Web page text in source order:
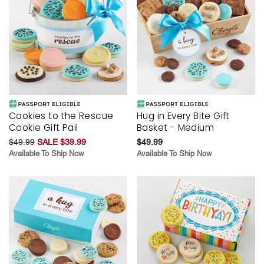
Cookies to the Rescue
Cookie Gift Pail
$49.99 SALE $39.99
Available To Ship Now
Hug in Every Bite Gift
Basket - Medium
$49.99
Available To Ship Now